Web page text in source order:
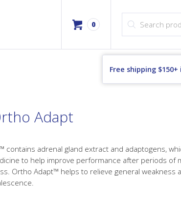
0
Free shipping $150+
Adapt
contains adrenal gland extract and adaptogens,
to help improve performance after periods of
Ortho Adapt™ helps to relieve general weakness